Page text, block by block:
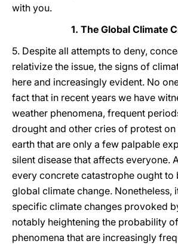
with you.
1. The Global Climate
5. Despite all attempts to deny,
relativize the issue, the signs of
here and increasingly evident. No
fact that in recent years we have
weather phenomena, frequent
drought and other cries of protest
earth that are only a few palpable
silent disease that affects everyone.
every concrete catastrophe ought to
global climate change. Nonetheless,
specific climate changes provoked
notably heightening the probability
phenomena that are increasingly